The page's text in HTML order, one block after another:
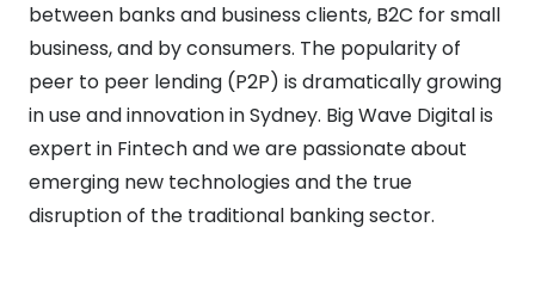
between banks and business clients, B2C for small
business, and by consumers. The popularity of
peer to peer lending (P2P) is dramatically growing
in use and innovation in Sydney. Big Wave Digital is
expert in Fintech and we are passionate about
emerging new technologies and the true
disruption of the traditional banking sector.